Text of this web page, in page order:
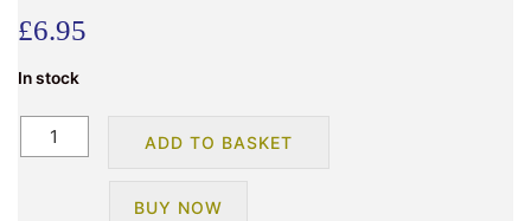
£6.95
In stock
Avengers
Mesh
ADD TO BASKET
BUY NOW